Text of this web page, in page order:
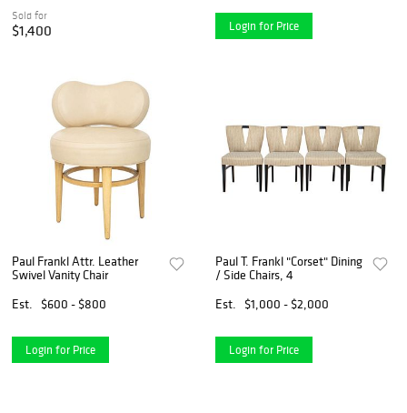
Sold for
$1,400 Login for Price
Paul Frankl Attr. Leather
Swivel Vanity Chair
Est.
$600 - $800
Login for Price
Paul T. Frankl "Corset" Dining
/ Side Chairs, 4
Est.
$1,000 - $2,000
Login for Price